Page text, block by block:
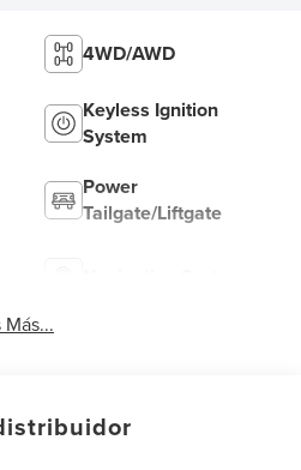
4WD/AWD
Keyless Ignition
System
Power
Tailgate/Liftgate